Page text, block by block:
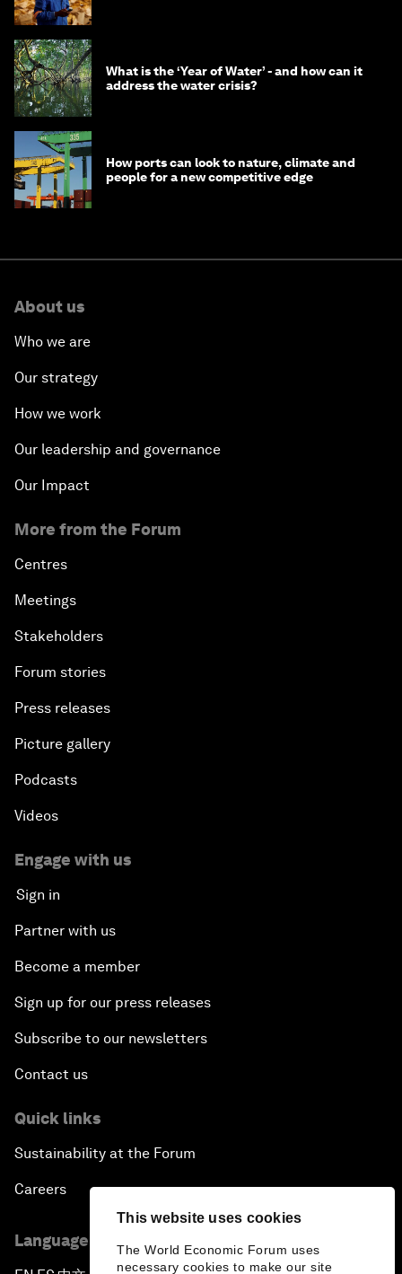
This website uses cookies
The World Economic Forum uses
necessary cookies to make our site
What is the ‘Year of Water’ - and how can it
address the water crisis?
How ports can look to nature, climate and
people for a new competitive edge
About us
Who we are
Our strategy
How we work
Our leadership and governance
Our Impact
More from the Forum
Centres
Meetings
Stakeholders
Forum stories
Press releases
Picture gallery
Podcasts
Videos
Engage with us
Sign in
Partner with us
Become a member
Sign up for our press releases
Subscribe to our newsletters
Contact us
Quick links
Sustainability at the Forum
Careers
Language editions